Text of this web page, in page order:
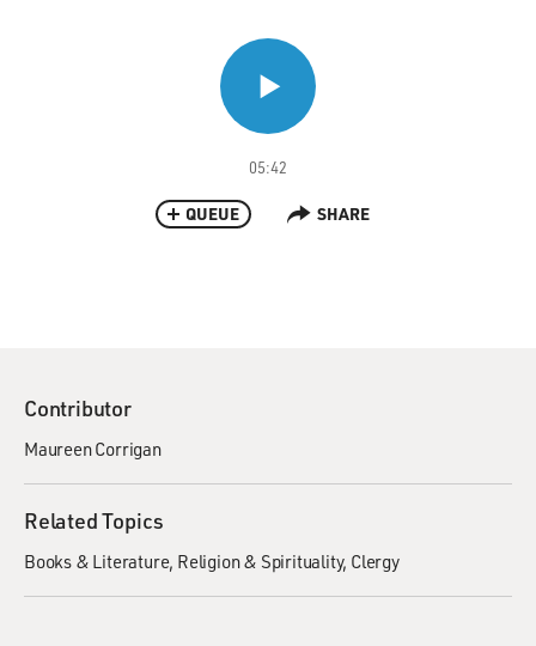
05:42
QUEUE SHARE
Contributor
Maureen Corrigan
Related Topics
Books & Literature Religion & Spirituality Clergy